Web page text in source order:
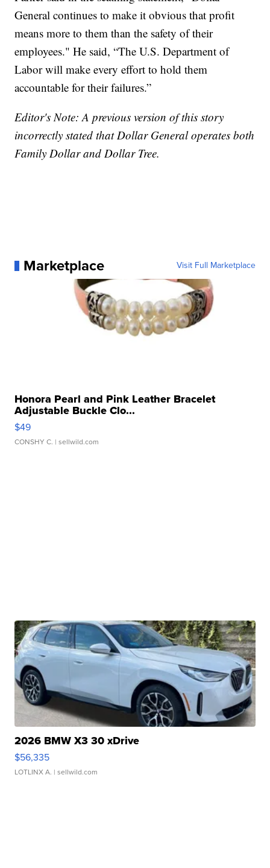
General continues to make it obvious that profit
means more to them than the safety of their
employees." He said, “The U.S. Department of
Labor will make every effort to hold them
accountable for their failures.”
Editor's Note: A previous version of this story
incorrectly stated that Dollar General operates both
Family Dollar and Dollar Tree.
Marketplace Visit Full Marketplace
Honora Pearl and Pink Leather Bracelet
Adjustable Buckle Clo...
$49
CONSHY C. | sellwild.com
2026 BMW X3 30 xDrive
$56,335
LOTLINX A. | sellwild.com